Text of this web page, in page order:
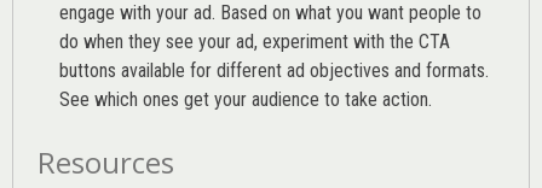
engage with your ad. Based on what you want people to
do when they see your ad, experiment with the CTA
buttons available for different ad objectives and formats.
See which ones get your audience to take action.
Resources